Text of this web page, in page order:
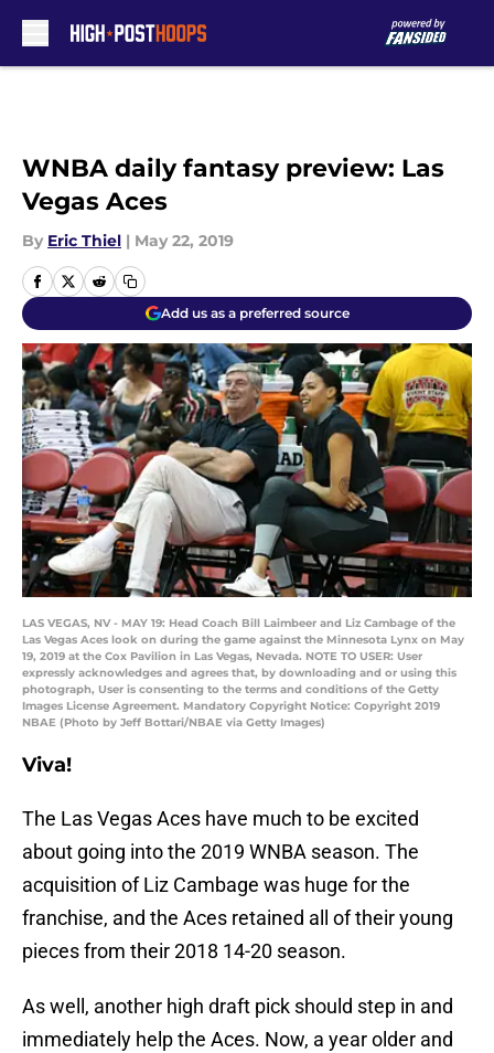
WNBA daily fantasy preview: Las
Vegas Aces
By Eric Thiel | May 22, 2019
Add us as a preferred source
LAS VEGAS, NV - MAY 19: Head Coach Bill Laimbeer and Liz Cambage of the
Las Vegas Aces look on during the game against the Minnesota Lynx on May
19, 2019 at the Cox Pavilion in Las Vegas, Nevada. NOTE TO USER: User
expressly acknowledges and agrees that, by downloading and or using this
photograph, User is consenting to the terms and conditions of the Getty
Images License Agreement. Mandatory Copyright Notice: Copyright 2019
NBAE (Photo by Jeff Bottari/NBAE via Getty Images)
Viva!
The Las Vegas Aces have much to be excited
about going into the 2019 WNBA season. The
acquisition of Liz Cambage was huge for the
franchise, and the Aces retained all of their young
pieces from their 2018 14-20 season.
As well, another high draft pick should step in and
immediately help the Aces. Now, a year older and